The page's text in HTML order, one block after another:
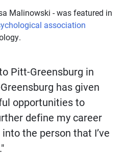
Malinowski - was featured in
association
Pitt-Greensburg in
has given
opportunities to
define my career
the person that I’ve